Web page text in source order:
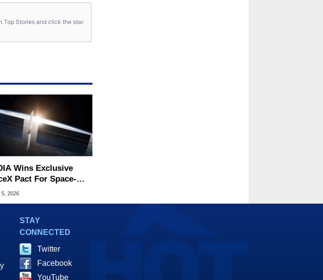
Top Stories and click the star.
Wins Exclusive
Pact For Space-
AI Servers
5, 2026
STAY
CONNECTED
Twitter
Facebook
YouTube